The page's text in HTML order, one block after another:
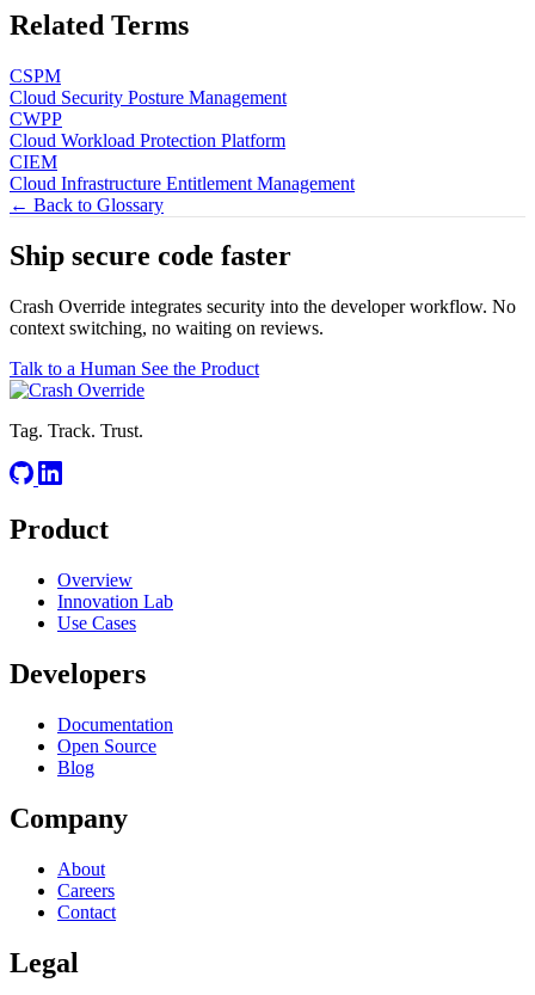
Related Terms
CSPM
Cloud Security Posture Management
CWPP
Cloud Workload Protection Platform
CIEM
Cloud Infrastructure Entitlement Management
← Back to Glossary
Ship secure code faster
Crash Override integrates security into the developer workflow. No
context switching, no waiting on reviews.
Talk to a Human See the Product
Tag. Track. Trust.
Product
Overview
Innovation Lab
Use Cases
Developers
Documentation
Open Source
Blog
Company
About
Careers
Contact
Legal